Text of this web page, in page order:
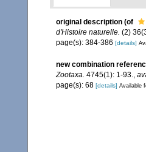
original description (of
d'Histoire naturelle. (2)
page(s): 384-386 [details]
new combination
Zootaxa. 4745(1): 1-93.
page(s): 68 [details] Available